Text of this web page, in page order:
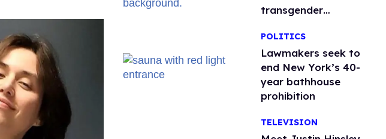
transgender
'anytime'
POLITICS
Lawmakers seek to
end New York’s 40-
year bathhouse
prohibition
TELEVISION